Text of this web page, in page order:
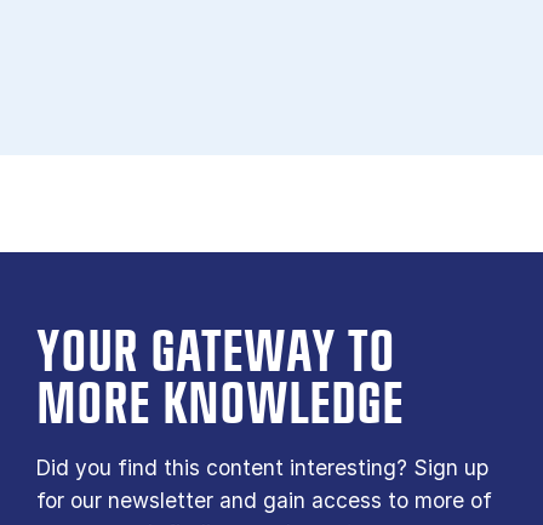
YOUR GATE­WAY TO
MORE KNOW­LEDGE
Did you find this content interesting? Sign up
for our newsletter and gain access to more of